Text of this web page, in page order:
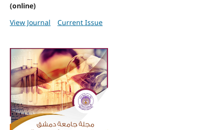
(online)
View Journal
Current Issue